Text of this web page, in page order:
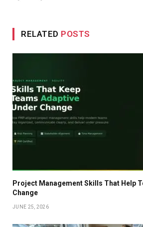
RELATED POSTS
Project Management Skills That Help
Change
JUNE 25, 2026